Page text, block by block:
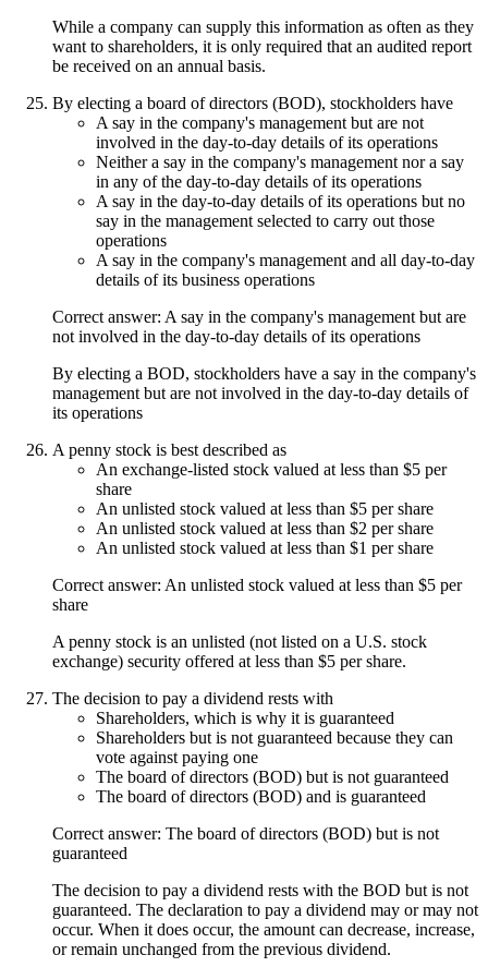
While a company can supply this information as often as they
want to shareholders, it is only required that an audited report
be received on an annual basis.
By electing a board of directors (BOD), stockholders have
A say in the company's management but are not
involved in the day-to-day details of its operations
Neither a say in the company's management nor a say
in any of the day-to-day details of its operations
A say in the day-to-day details of its operations but no
say in the management selected to carry out those
operations
A say in the company's management and all day-to-day
details of its business operations
Correct answer: A say in the company's management but are
not involved in the day-to-day details of its operations
By electing a BOD, stockholders have a say in the company's
management but are not involved in the day-to-day details of
its operations
A penny stock is best described as
An exchange-listed stock valued at less than $5 per
share
An unlisted stock valued at less than $5 per share
An unlisted stock valued at less than $2 per share
An unlisted stock valued at less than $1 per share
Correct answer: An unlisted stock valued at less than $5 per
share
A penny stock is an unlisted (not listed on a U.S. stock
exchange) security offered at less than $5 per share.
The decision to pay a dividend rests with
Shareholders, which is why it is guaranteed
Shareholders but is not guaranteed because they can
vote against paying one
The board of directors (BOD) but is not guaranteed
The board of directors (BOD) and is guaranteed
Correct answer: The board of directors (BOD) but is not
guaranteed
The decision to pay a dividend rests with the BOD but is not
guaranteed. The declaration to pay a dividend may or may not
occur. When it does occur, the amount can decrease, increase,
or remain unchanged from the previous dividend.